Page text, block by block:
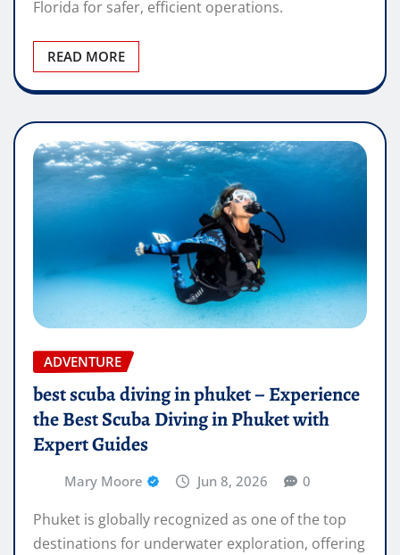
Florida for safer, efficient operations.
READ MORE
ADVENTURE
best scuba diving in phuket – Experience
the Best Scuba Diving in Phuket with
Expert Guides
Mary Moore Jun 8, 2026 0
Phuket is globally recognized as one of the top
destinations for underwater exploration, offering